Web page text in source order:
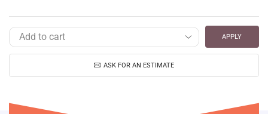
APPLY
ASK FOR AN ESTIMATE